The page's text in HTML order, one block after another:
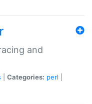
and
Categories: perl